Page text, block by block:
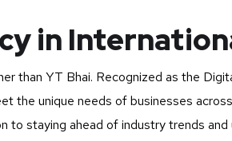
in
than YT Bhai. Recognized as the
the unique needs of businesses
to staying ahead of industry trends